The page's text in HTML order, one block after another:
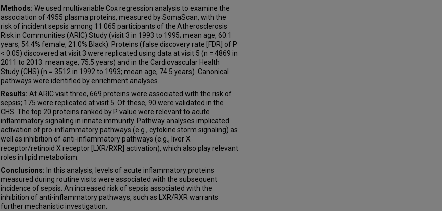
Methods: We used multivariable Cox regression analysis to examine the
association of 4955 plasma proteins, measured by SomaScan, with the
risk of incident sepsis among 11 065 participants of the Atherosclerosis
Risk in Communities (ARIC) Study (visit 3 in 1993 to 1995; mean age, 60.1
years, 54.4% female, 21.0% Black). Proteins (false discovery rate [FDR] of P
< 0.05) discovered at visit 3 were replicated using data at visit 5 (n = 4869 in
2011 to 2013: mean age, 75.5 years) and in the Cardiovascular Health
Study (CHS) (n = 3512 in 1992 to 1993; mean age, 74.5 years). Canonical
pathways were identified by enrichment analyses.
Results: At ARIC visit three, 669 proteins were associated with the risk of
sepsis; 175 were replicated at visit 5. Of these, 90 were validated in the
CHS. The top 20 proteins ranked by P value were relevant to acute
inflammatory signaling in innate immunity. Pathway analyses implicated
activation of pro-inflammatory pathways (e.g., cytokine storm signaling) as
well as inhibition of anti-inflammatory pathways (e.g., liver X
receptor/retinoid X receptor [LXR/RXR] activation), which also play relevant
roles in lipid metabolism.
Conclusions: In this analysis, levels of acute inflammatory proteins
measured during routine visits were associated with the subsequent
incidence of sepsis. An increased risk of sepsis associated with the
inhibition of anti-inflammatory pathways, such as LXR/RXR warrants
further mechanistic investigation.